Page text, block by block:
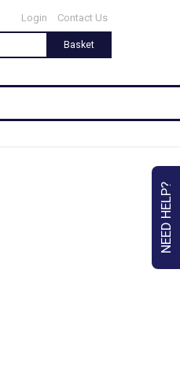
NEED HELP?
Login Contact Us
Basket